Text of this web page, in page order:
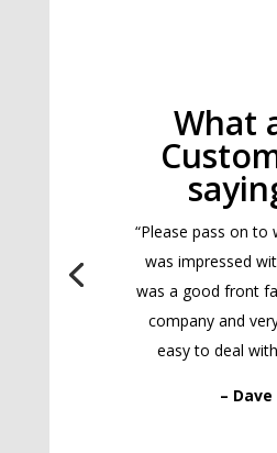
What
“Please pass on to
was impressed
was a good front
company and
easy to deal
– Dave